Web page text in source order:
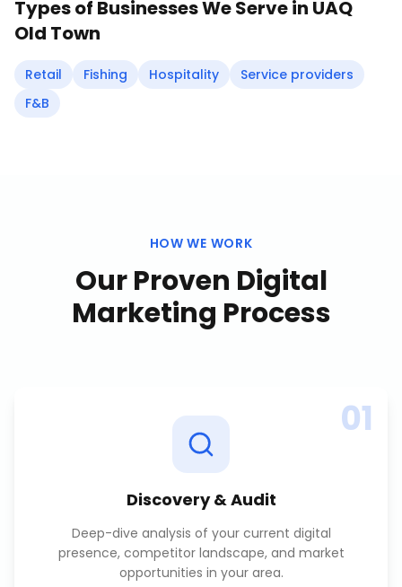
Types of Businesses We Serve in UAQ
Old Town
Retail Fishing Hospitality
Service providers
F&B
HOW WE WORK
Our Proven Digital
Marketing Process
01
Discovery & Audit
Deep-dive analysis of your current digital
presence, competitor landscape, and market
opportunities in your area.